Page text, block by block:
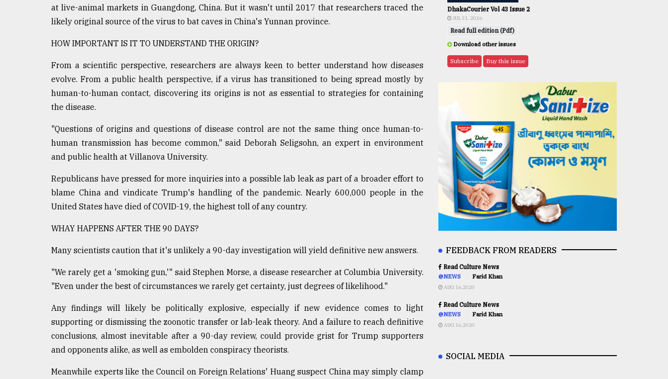
at live-animal markets in Guangdong, China. But it wasn't until 2017 that researchers traced the
likely original source of the virus to bat caves in China's Yunnan province.
HOW IMPORTANT IS IT TO UNDERSTAND THE ORIGIN?
From a scientific perspective, researchers are always keen to better understand how diseases
evolve. From a public health perspective, if a virus has transitioned to being spread mostly by
human-to-human contact, discovering its origins is not as essential to strategies for containing
the disease.
"Questions of origins and questions of disease control are not the same thing once human-to-
human transmission has become common," said Deborah Seligsohn, an expert in environment
and public health at Villanova University.
Republicans have pressed for more inquiries into a possible lab leak as part of a broader effort to
blame China and vindicate Trump's handling of the pandemic. Nearly 600,000 people in the
United States have died of COVID-19, the highest toll of any country.
WHAY HAPPENS AFTER THE 90 DAYS?
Many scientists caution that it's unlikely a 90-day investigation will yield definitive new answers.
"We rarely get a 'smoking gun,'" said Stephen Morse, a disease researcher at Columbia University.
"Even under the best of circumstances we rarely get certainty, just degrees of likelihood."
Any findings will likely be politically explosive, especially if new evidence comes to light
supporting or dismissing the zoonotic transfer or lab-leak theory. And a failure to reach definitive
conclusions, almost inevitable after a 90-day review, could provide grist for Trump supporters
and opponents alike, as well as embolden conspiracy theorists.
Meanwhile experts like the Council on Foreign Relations' Huang suspect China may simply clamp
DhakaCourier Vol 43 Issue 2
JUL 31, 2026
Read full edition (Pdf)
Download other issues
Subscribe Buy this issue
FEEDBACK FROM READERS
Read Culture News
@NEWS Farid Khan
AUG 16,2020
Read Culture News
@NEWS Farid Khan
AUG 16,2020
SOCIAL MEDIA